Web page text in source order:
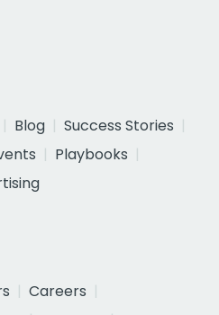
Blog
Success Stories
Playbooks
Careers